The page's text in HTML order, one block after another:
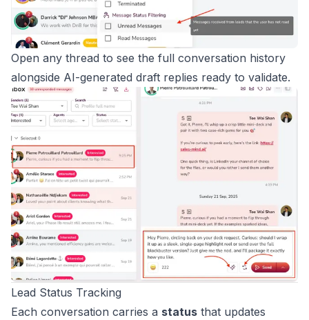
Open any thread to see the full conversation history
alongside AI-generated draft replies ready to validate.
Lead Status Tracking
Each conversation carries a status that updates